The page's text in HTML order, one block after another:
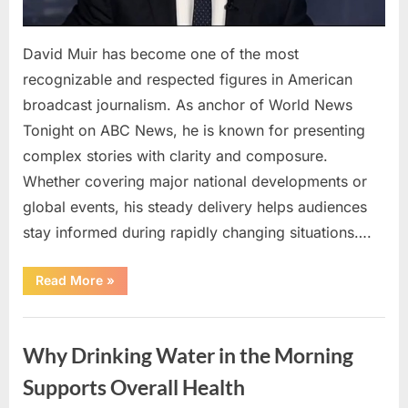
David Muir has become one of the most
recognizable and respected figures in American
broadcast journalism. As anchor of World News
Tonight on ABC News, he is known for presenting
complex stories with clarity and composure.
Whether covering major national developments or
global events, his steady delivery helps audiences
stay informed during rapidly changing situations….
Read More“David
Muir:
Consistent
Today’s
Evolving
News
Landscape”
»
Why Drinking Water in the Morning
Supports Overall Health